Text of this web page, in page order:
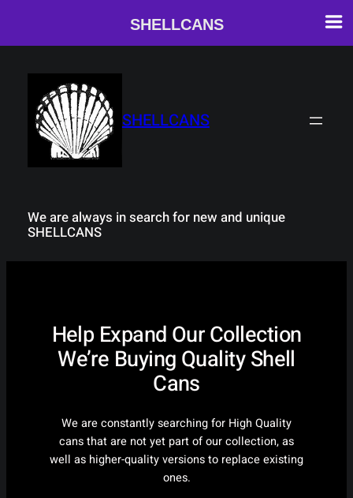
content
SHELLCANS
We are always in search for new and unique
SHELLCANS
Help Expand Our Collection
We’re Buying Quality Shell
Cans
We are constantly searching for High Quality
cans that are not yet part of our collection, as
well as higher-quality versions to replace existing
ones.
SHELLCANS